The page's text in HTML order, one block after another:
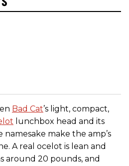
Bad Cat’s light, compact,
lunchbox head and its
make the amp’s
A real ocelot is lean and
around 20 pounds, and